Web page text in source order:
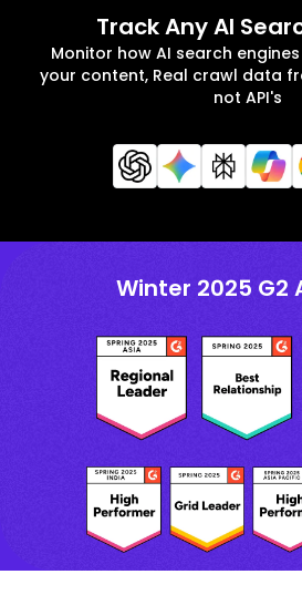
Track Any AI
Monitor how AI search
your content, Real crawl data
not API's
Winter 2025 G2